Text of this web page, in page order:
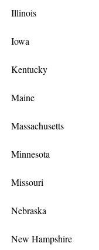
Illinois
Iowa
Kentucky
Maine
Massachusetts
Minnesota
Missouri
Nebraska
New Hampshire